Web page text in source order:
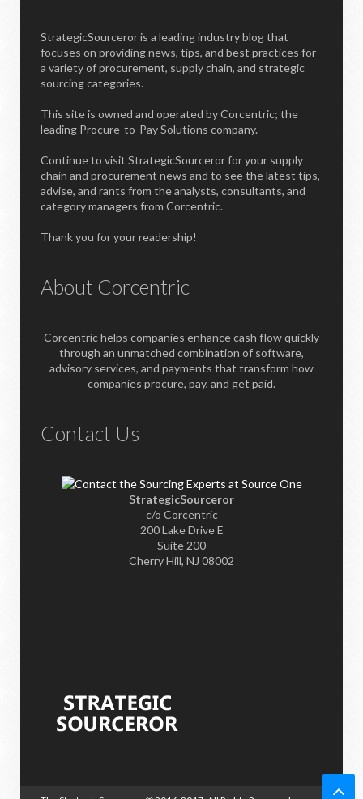
StrategicSourceror is a leading industry blog that
focuses on providing news, tips, and best practices for
a variety of procurement, supply chain, and strategic
sourcing categories.
This site is owned and operated by Corcentric; the
leading Procure-to-Pay Solutions company.
Continue to visit StrategicSourceror for your supply
chain and procurement news and to see the latest tips,
advise, and rants from the analysts, consultants, and
category managers from Corcentric.
Thank you for your readership!
About Corcentric
Corcentric helps companies enhance cash flow quickly
through an unmatched combination of software,
advisory services, and payments that transform how
companies procure, pay, and get paid.
Contact Us
StrategicSourceror
c/o Corcentric
200 Lake Drive E
Suite 200
Cherry Hill, NJ 08002